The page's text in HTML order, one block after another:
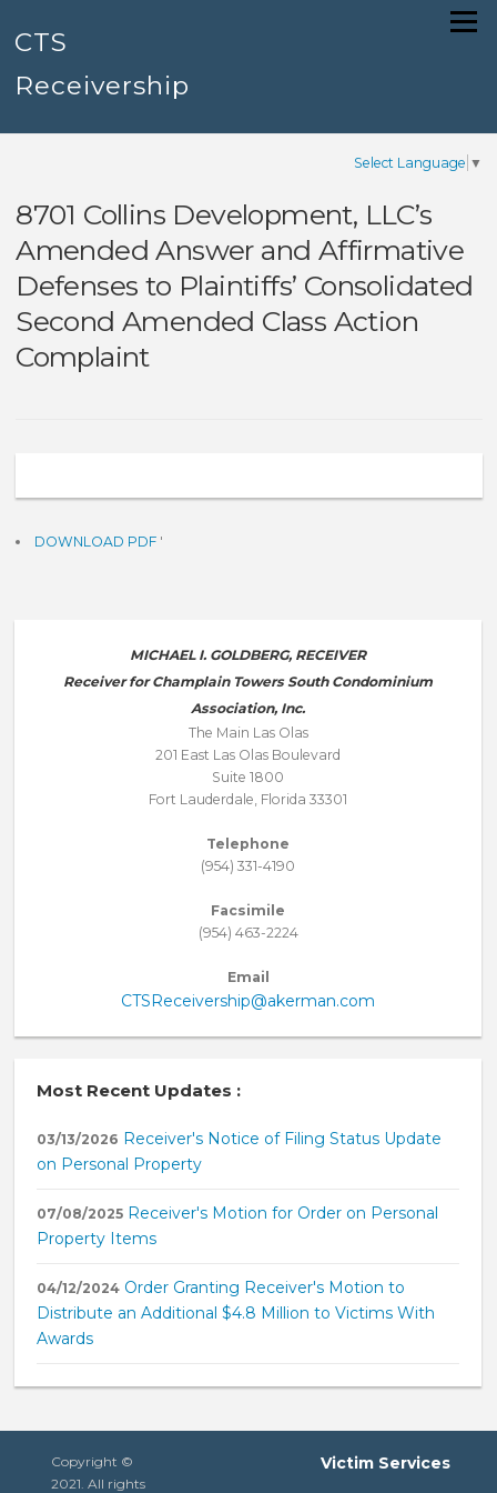
content
CTS
Receivership
Menu
Select Language ▼
8701 Collins Development, LLC’s
Amended Answer and Affirmative
Defenses to Plaintiffs’ Consolidated
Second Amended Class Action
Complaint
DOWNLOAD PDF '
MICHAEL I. GOLDBERG, RECEIVER
Receiver for Champlain Towers South Condominium
Association, Inc.
The Main Las Olas
201 East Las Olas Boulevard
Suite 1800
Fort Lauderdale, Florida 33301
Telephone
(954) 331-4190
Facsimile
(954) 463-2224
Email
CTSReceivership@akerman.com
Most Recent Updates :
03/13/2026 Receiver's Notice of Filing Status Update
on Personal Property
07/08/2025 Receiver's Motion for Order on Personal
Property Items
04/12/2024 Order Granting Receiver's Motion to
Distribute an Additional $4.8 Million to Victims With
Awards
Copyright ©
2021. All rights
Victim Services